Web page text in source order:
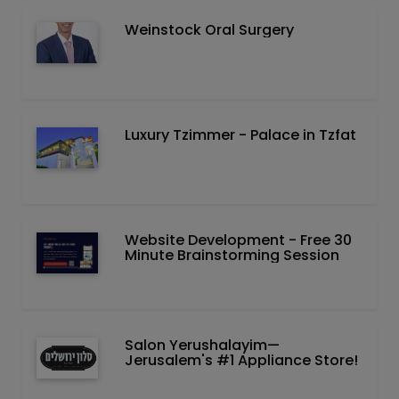
Weinstock Oral Surgery
Luxury Tzimmer - Palace in Tzfat
Website Development - Free 30
Minute Brainstorming Session
Salon Yerushalayim—
Jerusalem's #1 Appliance Store!